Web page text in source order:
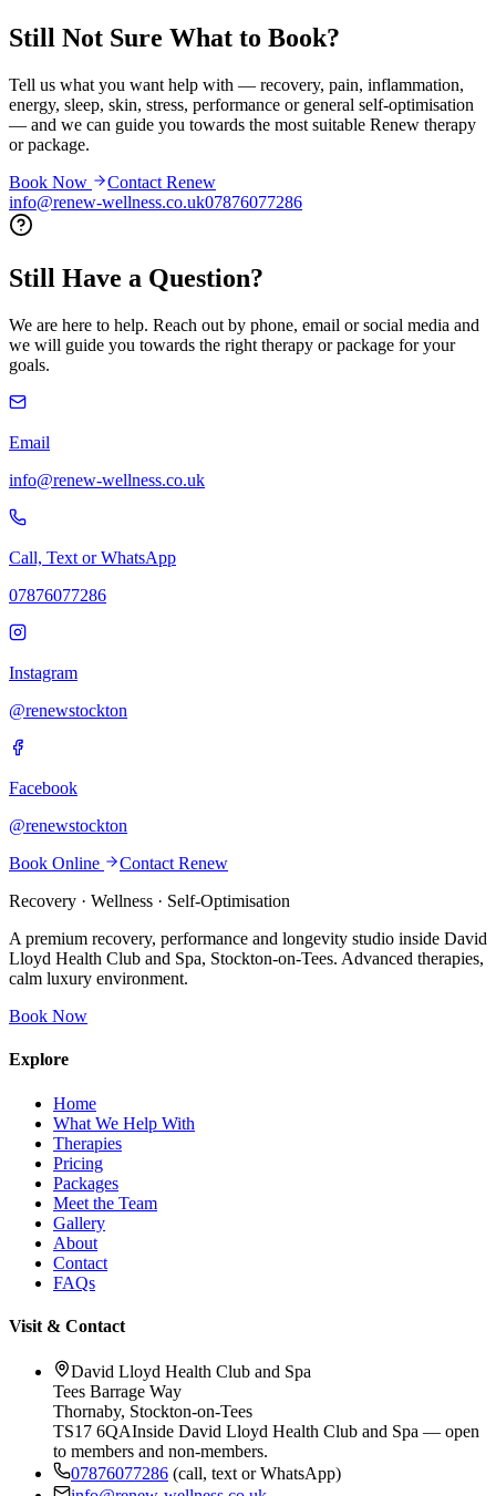
Still Not Sure What to Book?
Tell us what you want help with — recovery, pain, inflammation,
energy, sleep, skin, stress, performance or general self-optimisation
— and we can guide you towards the most suitable Renew therapy
or package.
Book Now
Contact Renew
info@renew-wellness.co.uk07876077286
Still Have a Question?
We are here to help. Reach out by phone, email or social media and
we will guide you towards the right therapy or package for your
goals.
Email
info@renew-wellness.co.uk
Call, Text or WhatsApp
07876077286
Instagram
@renewstockton
Facebook
@renewstockton
Book Online
Contact Renew
Recovery · Wellness · Self-Optimisation
A premium recovery, performance and longevity studio inside David
Lloyd Health Club and Spa, Stockton-on-Tees. Advanced therapies,
calm luxury environment.
Book Now
Explore
Home
What We Help With
Therapies
Pricing
Packages
Meet the Team
Gallery
About
Contact
FAQs
Visit & Contact
David Lloyd Health Club and Spa
Tees Barrage Way
Thornaby, Stockton-on-Tees
TS17 6QAInside David Lloyd Health Club and Spa — open
to members and non-members.
07876077286 (call, text or WhatsApp)